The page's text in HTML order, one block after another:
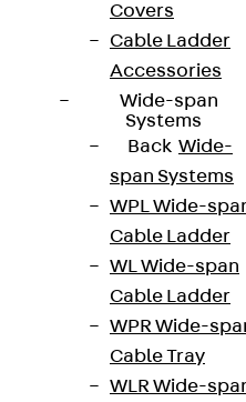
Covers
Cable Ladder
Accessories
Wide-span
Systems
Back Wide-
span Systems
WPL Wide-
Cable Ladder
WL Wide-span
Cable Ladder
WPR Wide-
Cable Tray
WLR Wide-